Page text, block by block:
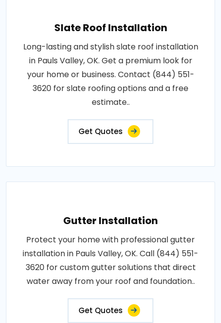
Slate Roof Installation
Long-lasting and stylish slate roof installation
in Pauls Valley, OK. Get a premium look for
your home or business. Contact (844) 551-
3620 for slate roofing options and a free
estimate..
Get Quotes
Gutter Installation
Protect your home with professional gutter
installation in Pauls Valley, OK. Call (844) 551-
3620 for custom gutter solutions that direct
water away from your roof and foundation..
Get Quotes